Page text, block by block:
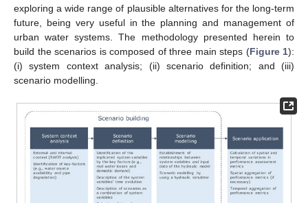
exploring a wide range of plausible alternatives for the long-term
future, being very useful in the planning and management of
urban water systems. The methodology presented herein to
build the scenarios is composed of three main steps (Figure 1):
(i) system context analysis; (ii) scenario definition; and (iii)
scenario modelling.